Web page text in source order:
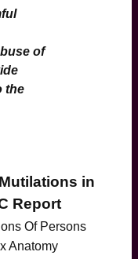
of
the
in
Report
Of Persons
Anatomy